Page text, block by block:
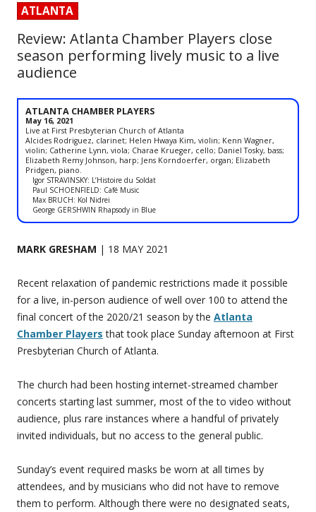
ATLANTA
Review: Atlanta Chamber Players close
season performing lively music to a live
audience
ATLANTA CHAMBER PLAYERS
May 16, 2021
Live at First Presbyterian Church of Atlanta
Alcides Rodriguez, clarinet; Helen Hwaya Kim, violin; Kenn Wagner,
violin; Catherine Lynn, viola; Charae Krueger, cello; Daniel Tosky, bass;
Elizabeth Remy Johnson, harp; Jens Korndoerfer, organ; Elizabeth
Pridgen, piano.
Igor STRAVINSKY: L’Histoire du Soldat
Paul SCHOENFIELD: Café Music
Max BRUCH: Kol Nidrei
George GERSHWIN Rhapsody in Blue
MARK GRESHAM | 18 MAY 2021
Recent relaxation of pandemic restrictions made it possible
for a live, in-person audience of well over 100 to attend the
final concert of the 2020/21 season by the Atlanta
Chamber Players that took place Sunday afternoon at First
Presbyterian Church of Atlanta.
The church had been hosting internet-streamed chamber
concerts starting last summer, most of the to video without
audience, plus rare instances where a handful of privately
invited individuals, but no access to the general public.
Sunday’s event required masks be worn at all times by
attendees, and by musicians who did not have to remove
them to perform. Although there were no designated seats,